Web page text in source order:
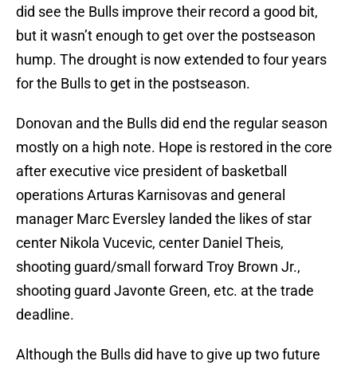
did see the Bulls improve their record a good bit,
but it wasn’t enough to get over the postseason
hump. The drought is now extended to four years
for the Bulls to get in the postseason.
Donovan and the Bulls did end the regular season
mostly on a high note. Hope is restored in the core
after executive vice president of basketball
operations Arturas Karnisovas and general
manager Marc Eversley landed the likes of star
center Nikola Vucevic, center Daniel Theis,
shooting guard/small forward Troy Brown Jr.,
shooting guard Javonte Green, etc. at the trade
deadline.
Although the Bulls did have to give up two future